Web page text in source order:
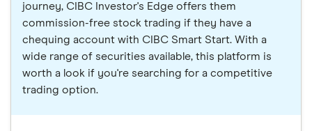
journey, CIBC Investor's Edge offers them
commission-free stock trading if they have a
chequing account with CIBC Smart Start. With a
wide range of securities available, this platform is
worth a look if you're searching for a competitive
trading option.